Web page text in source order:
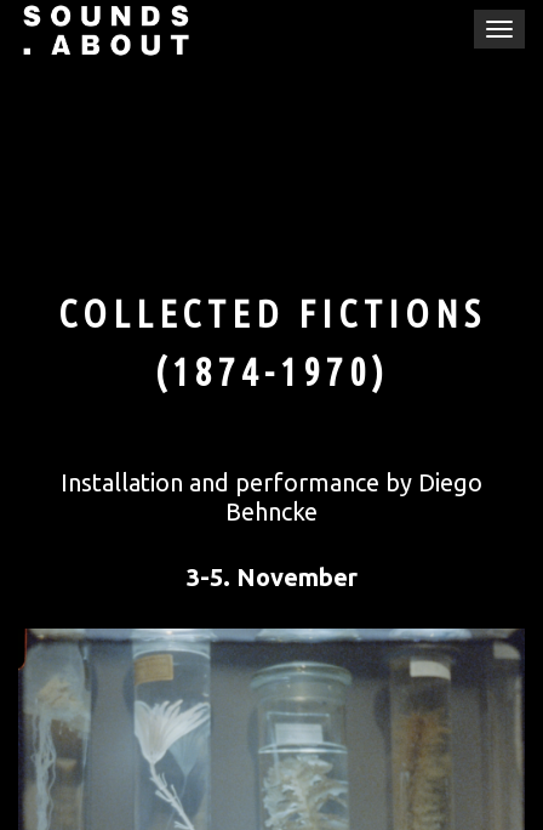
Skip
T
COLLECTED FICTIONS
(1874-1970)
Installation and performance by Diego
Behncke
3-5. November